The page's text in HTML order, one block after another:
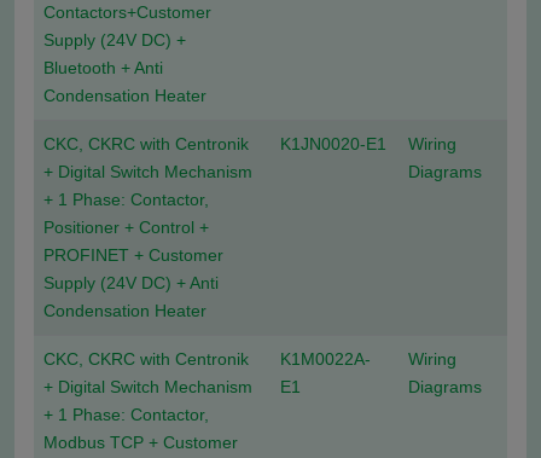
Contactors+Customer
Supply (24V DC) +
Bluetooth + Anti
Condensation Heater
CKC, CKRC with Centronik
+ Digital Switch Mechanism
+ 1 Phase: Contactor,
Positioner + Control +
PROFINET + Customer
Supply (24V DC) + Anti
Condensation Heater
K1JN0020-E1
Wiring
Diagrams
CKC, CKRC with Centronik
+ Digital Switch Mechanism
+ 1 Phase: Contactor,
Modbus TCP + Customer
K1M0022A-
E1
Wiring
Diagrams